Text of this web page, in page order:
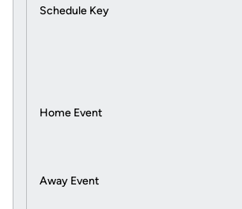
Schedule Key
Home Event
Away Event